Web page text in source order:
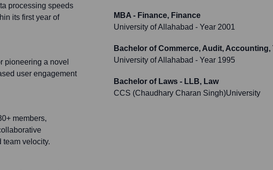
processing speeds
its first year of
pioneering a novel
user engagement
members,
team velocity.
MBA - Finance, Finance
University of Allahabad - Year 2001
Bachelor of Commerce, Audit, Accounting,
University of Allahabad - Year 1995
Bachelor of Laws - LLB, Law
CCS (Chaudhary Charan Singh)University